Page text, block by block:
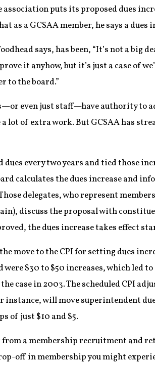
puts its proposed dues
as a GCSAA member, he says a dues
says, has been, “It’s not a big
it anyhow, but it’s just a case of
to the board.”
even just staff—have authority to
lot of extra work. But GCSAA has
dues every two years and tied those
calculates the dues increase and
delegates, who represent
discuss the proposal with
the dues increase takes effect
move to the CPI for setting dues
$30 to $50 increases, which led
case in 2003. The scheduled CPI
instance, will move superintendent
of just $10 and $5.
from a membership recruitment and
off in membership you might